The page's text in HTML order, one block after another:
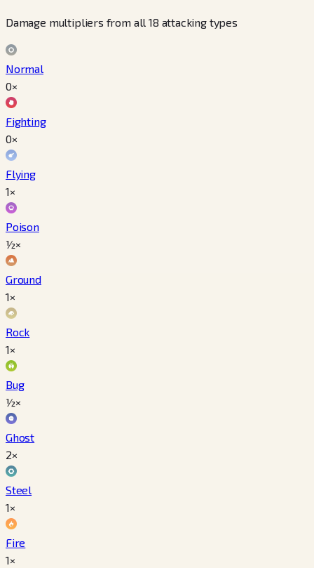
Damage multipliers from all 18 attacking types
Normal
0×
Fighting
0×
Flying
1×
Poison
½×
Ground
1×
Rock
1×
Bug
½×
Ghost
2×
Steel
1×
Fire
1×